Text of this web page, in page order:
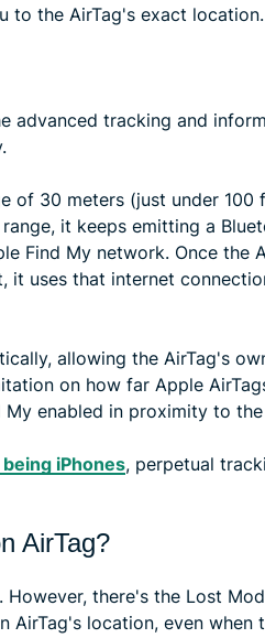
to the AirTag's exact location.
advanced tracking and
of 30 meters (just under
it keeps emitting a
Find My network. Once the
it uses that internet
allowing the AirTag's
on how far Apple
enabled in proximity to
iPhones, perpetual
AirTag?
However, there's the Lost
AirTag's location, even when